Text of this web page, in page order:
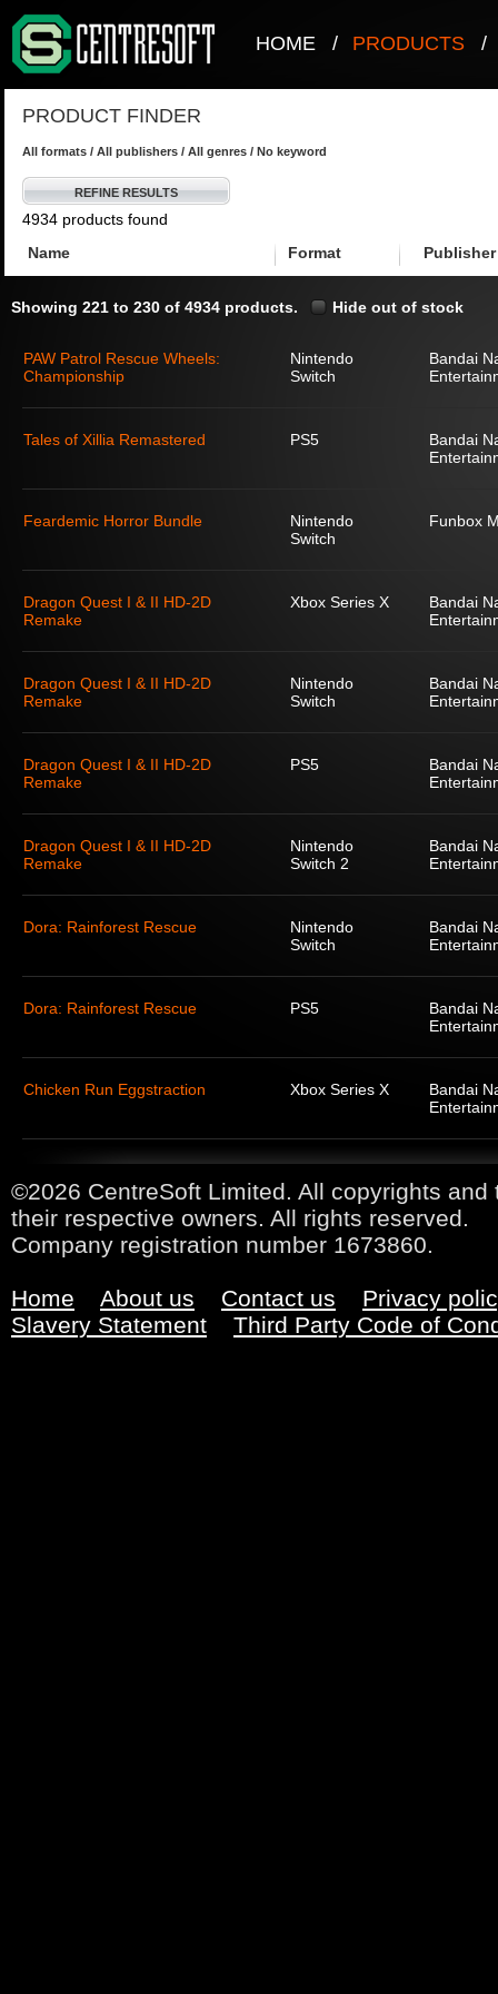
HOME / PRODUCTS /
PRODUCT FINDER
All formats / All publishers / All genres / No keyword
REFINE RESULTS
4934 products found
Name
Format Publisher
Showing 221 to 230 of 4934 products. Hide out of stock
PAW Patrol Rescue Wheels:
Championship
Nintendo
Switch
Bandai
Tales of Xillia Remastered PS5
Bandai
Feardemic Horror Bundle
Nintendo
Switch
Funbox
Dragon Quest I & II HD-2D
Remake
Xbox Series X
Bandai
Dragon Quest I & II HD-2D
Remake
Nintendo
Switch
Bandai
Dragon Quest I & II HD-2D
Remake
PS5
Bandai
Dragon Quest I & II HD-2D
Remake
Nintendo
Switch 2
Bandai
Dora: Rainforest Rescue
Nintendo
Switch
Bandai
Dora: Rainforest Rescue PS5
Bandai
Chicken Run Eggstraction Xbox Series X
Bandai
©2026 CentreSoft Limited. All copyrights
their respective owners. All rights reserved.
Company registration number 1673860.
Home About us Contact us
Privacy
Slavery Statement
Third Party Code of